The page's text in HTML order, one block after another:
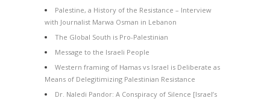
Palestine, a History of the Resistance – Interview
with Journalist Marwa Osman in Lebanon
The Global South is Pro-Palestinian
Message to the Israeli People
Western framing of Hamas vs Israel is Deliberate as
Means of Delegitimizing Palestinian Resistance
Dr. Naledi Pandor: A Conspiracy of Silence [Israel’s